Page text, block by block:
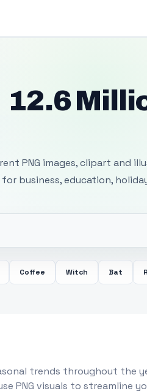
12.6
PNG images, clipart and
business, education,
Coffee Witch Bat
trends throughout
PNG visuals to streamline